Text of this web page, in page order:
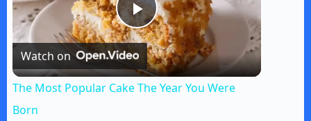
P
l
Watch on
The Most Popular Cake The Year You Were
Born